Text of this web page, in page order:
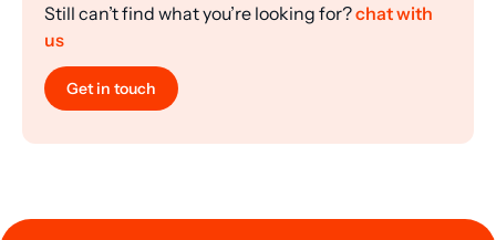
Still can’t find what you’re looking for?chat with
us
Get in touch